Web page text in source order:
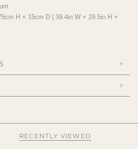
H × 15cm D | 39.4in W × 29.5in H ×
RECENTLY VIEWED